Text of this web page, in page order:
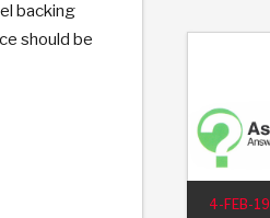
backing
should be
4-FEB-19